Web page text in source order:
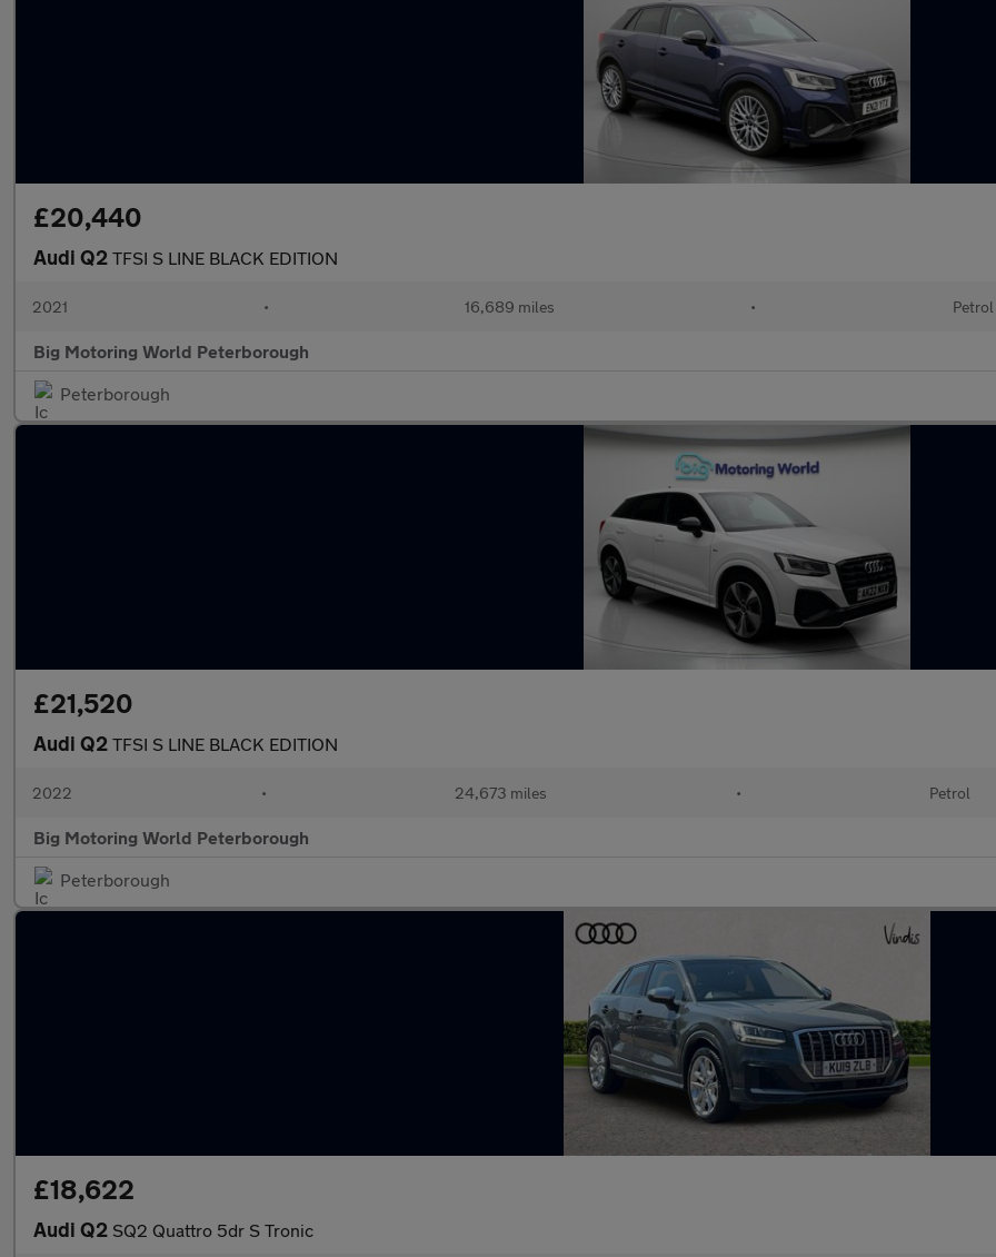
£20,440
Audi Q2 TFSI S LINE BLACK EDITION
2021 • 16,689 miles • Petrol
Big Motoring World Peterborough
Peterborough
£21,520
Audi Q2 TFSI S LINE BLACK EDITION
2022 • 24,673 miles • Petrol
Big Motoring World Peterborough
Peterborough
£18,622
Audi Q2 SQ2 Quattro 5dr S Tronic